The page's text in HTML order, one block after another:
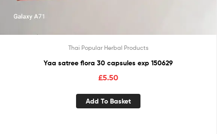
Thai Popular Herbal Products
Yaa satree flora 30 capsules exp 150629
£5.50
Add To Basket